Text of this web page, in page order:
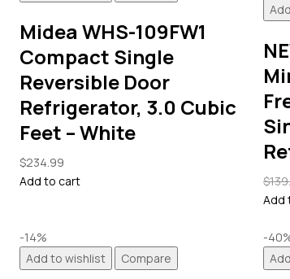
price
Midea WHS-109FW1
Compact Single
Reversible Door
Refrigerator, 3.0 Cubic
Feet – White
$234.99
Add to cart
$
Add
-14%
Add to wishlist
Compare
-